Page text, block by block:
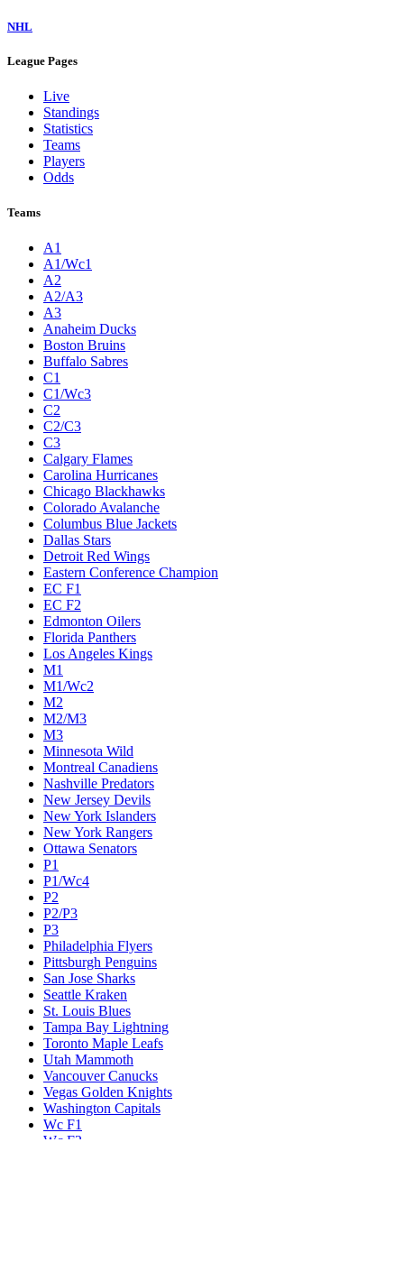
NHL
League Pages
Live
Standings
Statistics
Teams
Players
Odds
Teams
A1
A1/Wc1
A2
A2/A3
A3
Anaheim Ducks
Boston Bruins
Buffalo Sabres
C1
C1/Wc3
C2
C2/C3
C3
Calgary Flames
Carolina Hurricanes
Chicago Blackhawks
Colorado Avalanche
Columbus Blue Jackets
Dallas Stars
Detroit Red Wings
Eastern Conference Champion
EC F1
EC F2
Edmonton Oilers
Florida Panthers
Los Angeles Kings
M1
M1/Wc2
M2
M2/M3
M3
Minnesota Wild
Montreal Canadiens
Nashville Predators
New Jersey Devils
New York Islanders
New York Rangers
Ottawa Senators
P1
P1/Wc4
P2
P2/P3
P3
Philadelphia Flyers
Pittsburgh Penguins
San Jose Sharks
Seattle Kraken
St. Louis Blues
Tampa Bay Lightning
Toronto Maple Leafs
Utah Mammoth
Vancouver Canucks
Vegas Golden Knights
Washington Capitals
Wc F1
Wc F2